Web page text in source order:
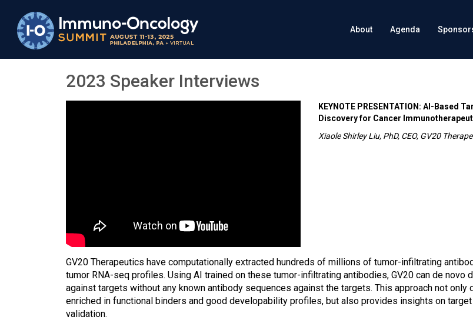
About Agenda
2023 Speaker Interviews
KEYNOTE PRESENTATION: AI-Based
Discovery for Cancer
Xiaole Shirley Liu, PhD, CEO, GV20
GV20 Therapeutics have computationally extracted hundreds of millions of tumor-infiltrating
tumor RNA-seq profiles. Using AI trained on these tumor-infiltrating antibodies, GV20 can de novo
against targets without any known antibody sequences against the targets. This approach not only
enriched in functional binders and good developability profiles, but also provides insights on
validation.